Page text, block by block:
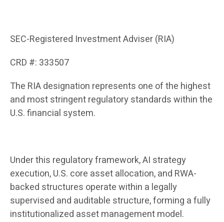
SEC-Registered Investment Adviser (RIA)
CRD #: 333507
The RIA designation represents one of the highest
and most stringent regulatory standards within the
U.S. financial system.
Under this regulatory framework, AI strategy
execution, U.S. core asset allocation, and RWA-
backed structures operate within a legally
supervised and auditable structure, forming a fully
institutionalized asset management model.